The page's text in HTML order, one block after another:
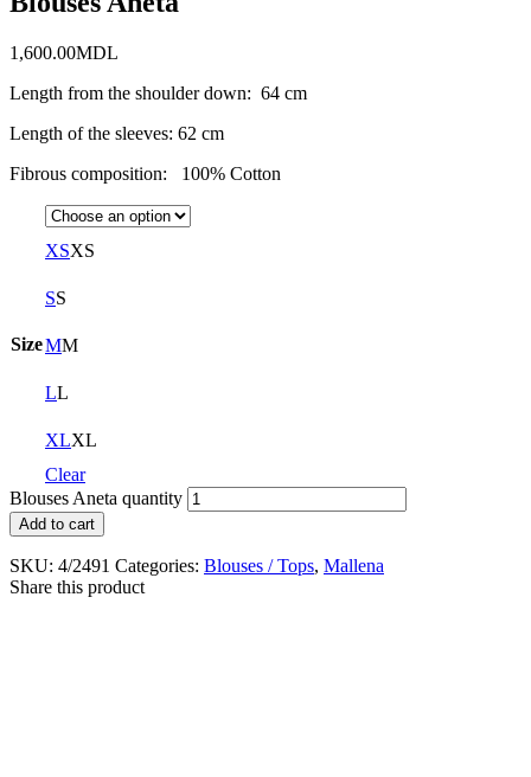
1,600.00MDL
Length from the shoulder down: 64 cm
Length of the sleeves: 62 cm
Fibrous composition: 100% Cotton
Size
XSXS
SS
MM
LL
XLXL
Clear
Blouses Aneta quantity
Add to cart
SKU: 4/2491 Categories: Blouses / Tops, Mallena
Share this product